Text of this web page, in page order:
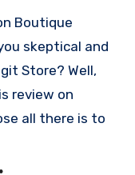
skeptical and
Store? Well,
review on
all there is to